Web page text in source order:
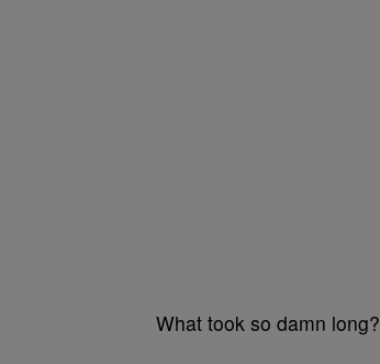
What took so damn long?